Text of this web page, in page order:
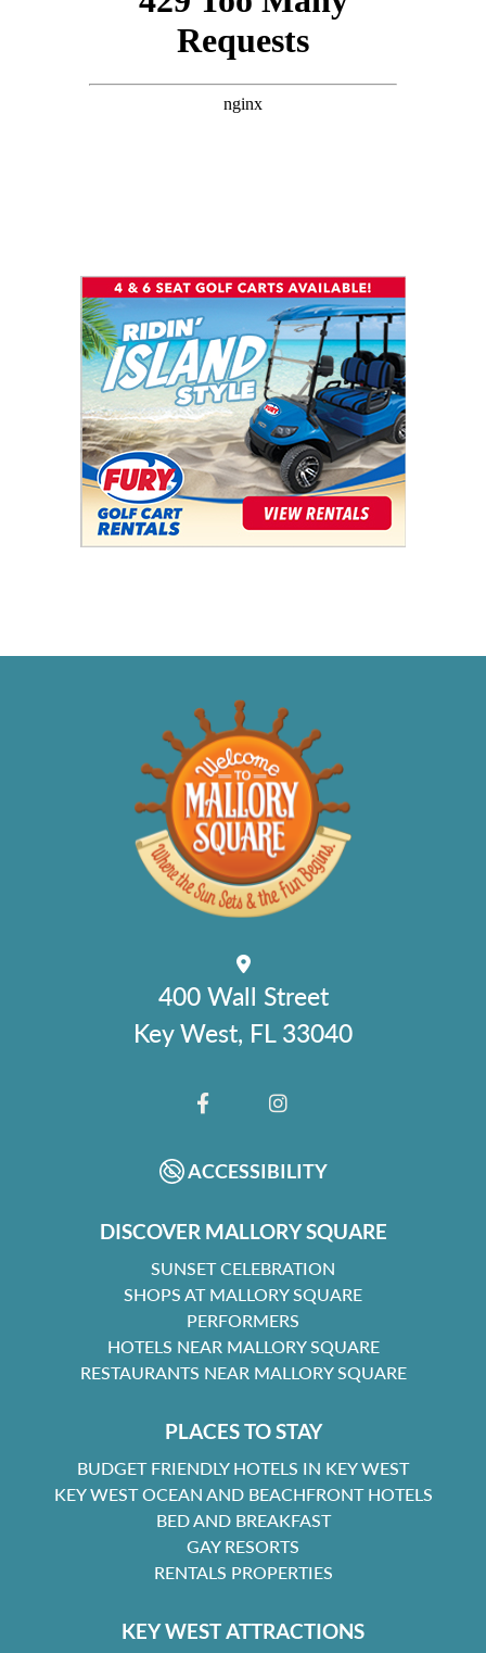
400 Wall Street
Key West, FL 33040
FACEBOOKINSTAGRAM
ACCESSIBILITY
DISCOVER MALLORY SQUARE
SUNSET CELEBRATION
SHOPS AT MALLORY SQUARE
PERFORMERS
HOTELS NEAR MALLORY SQUARE
RESTAURANTS NEAR MALLORY SQUARE
PLACES TO STAY
BUDGET FRIENDLY HOTELS IN KEY WEST
KEY WEST OCEAN AND BEACHFRONT HOTELS
BED AND BREAKFAST
GAY RESORTS
RENTALS PROPERTIES
KEY WEST ATTRACTIONS